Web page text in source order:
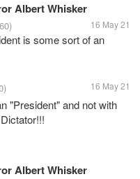
Albert Whisker
16 May 21
is some sort of an
16 May 21
"President" and not with
Albert Whisker